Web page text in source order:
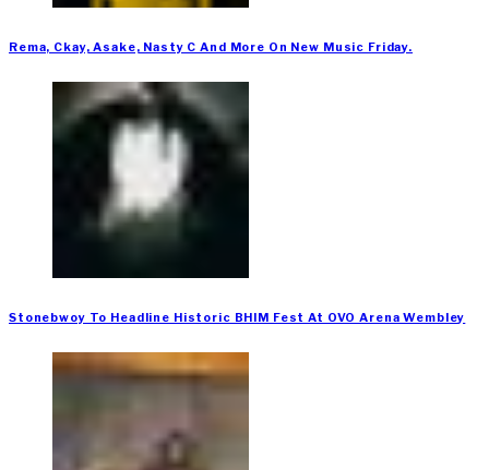
Rema, Ckay, Asake, Nasty C And More On New Music Friday.
Stonebwoy To Headline Historic BHIM Fest At OVO Arena Wembley